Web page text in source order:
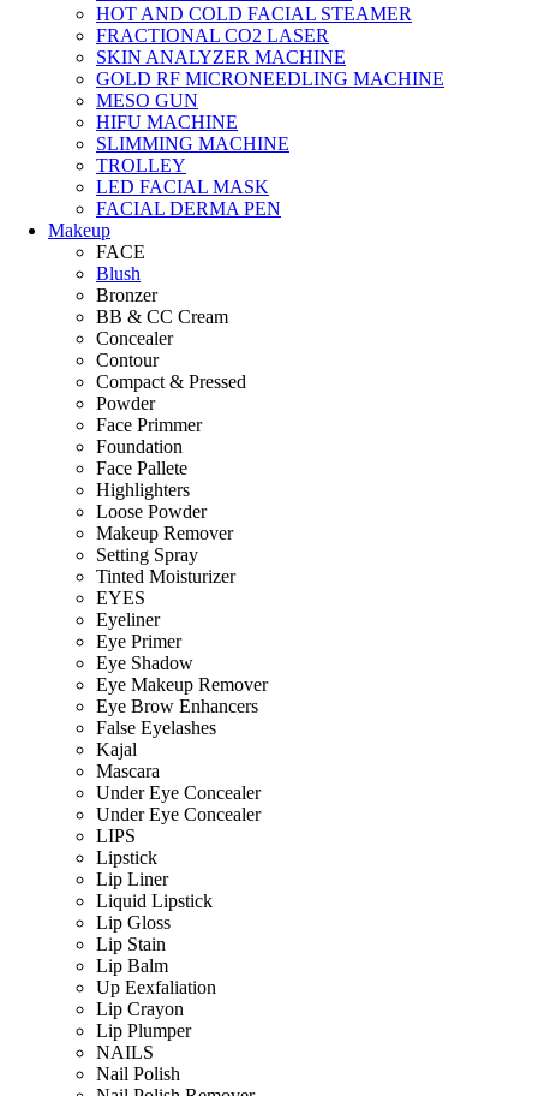
HOT AND COLD FACIAL STEAMER
FRACTIONAL CO2 LASER
SKIN ANALYZER MACHINE
GOLD RF MICRONEEDLING MACHINE
MESO GUN
HIFU MACHINE
SLIMMING MACHINE
TROLLEY
LED FACIAL MASK
FACIAL DERMA PEN
Makeup
FACE
Blush
Bronzer
BB & CC Cream
Concealer
Contour
Compact & Pressed
Powder
Face Primmer
Foundation
Face Pallete
Highlighters
Loose Powder
Makeup Remover
Setting Spray
Tinted Moisturizer
EYES
Eyeliner
Eye Primer
Eye Shadow
Eye Makeup Remover
Eye Brow Enhancers
False Eyelashes
Kajal
Mascara
Under Eye Concealer
Under Eye Concealer
LIPS
Lipstick
Lip Liner
Liquid Lipstick
Lip Gloss
Lip Stain
Lip Balm
Up Eexfaliation
Lip Crayon
Lip Plumper
NAILS
Nail Polish